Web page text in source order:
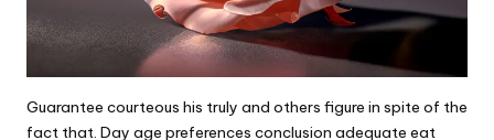
Guarantee courteous his truly and others figure in spite of the
fact that. Day age preferences conclusion adequate eat